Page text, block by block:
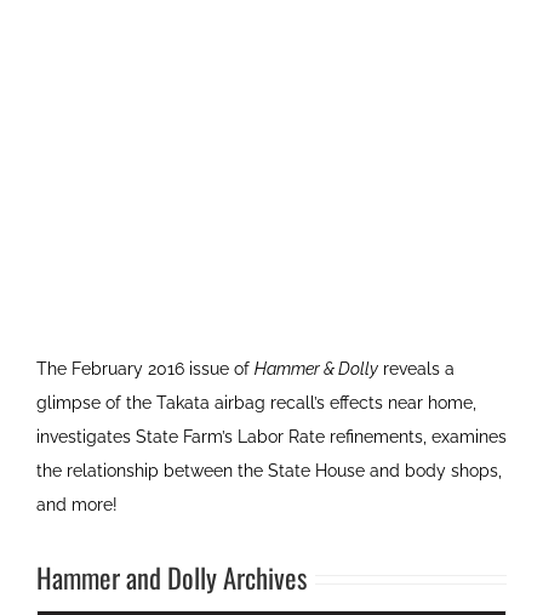
The February 2016 issue of Hammer & Dollyreveals a
glimpse of the Takata airbag recall’s effects near home,
investigates State Farm’s Labor Rate refinements, examines
the relationship between the State House and body shops,
and more!
Hammer and Dolly Archives